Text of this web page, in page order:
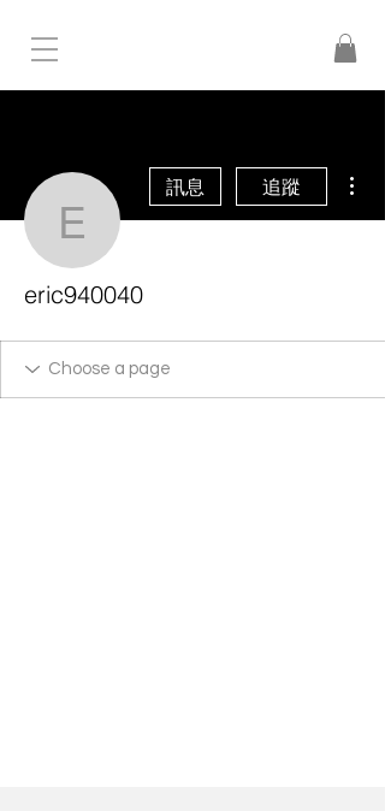
eric940040
訊息 追蹤
eric940040